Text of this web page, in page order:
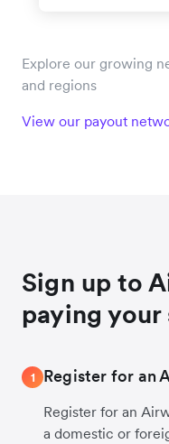
Explore our growing
and regions
View our payout
Sign up to
paying
1 Register for an
Register for an
a domestic or